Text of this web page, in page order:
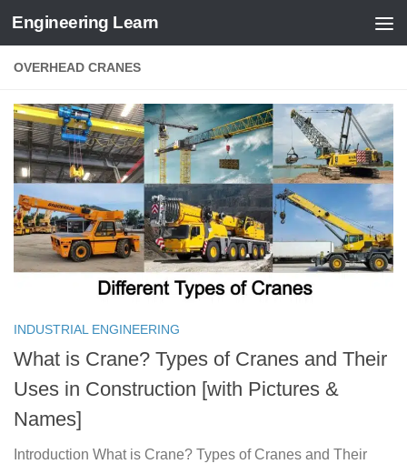
Skip to content
Engineering Learn
OVERHEAD CRANES
INDUSTRIAL ENGINEERING
What is Crane? Types of Cranes and Their
Uses in Construction [with Pictures &
Names]
Introduction What is Crane? Types of Cranes and Their